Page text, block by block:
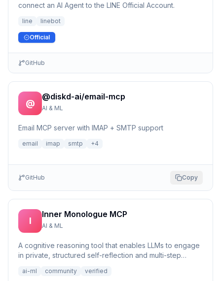
connect an AI Agent to the LINE Official Account.
line linebot
Official
GitHub
@
@diskd-ai/email-mcp
AI & ML
Email MCP server with IMAP + SMTP support
email imap smtp +4
GitHub Copy
I
Inner Monologue MCP
AI & ML
A cognitive reasoning tool that enables LLMs to engage
in private, structured self-reflection and multi-step
ai-ml community verified